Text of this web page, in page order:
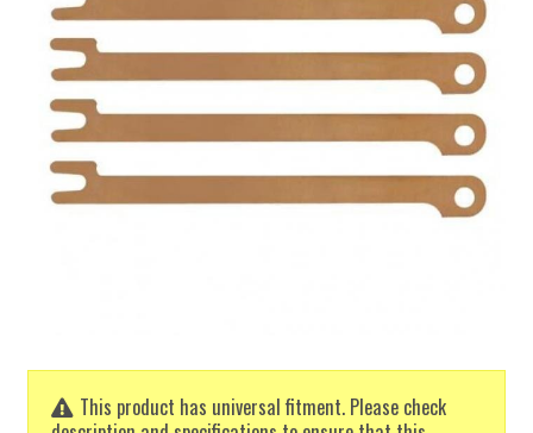
This product has universal fitment. Please check